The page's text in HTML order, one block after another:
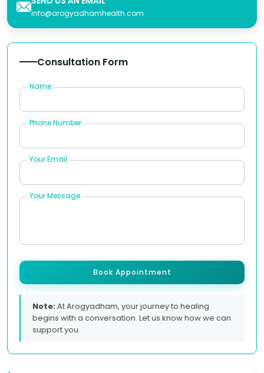
info@arogyadhamhealth.com
Consultation Form
Name
Phone Number
Your Email
Your Message
Book Appointment
Note:At Arogyadham, your journey to healing
begins with a conversation. Let us know how we can
support you.